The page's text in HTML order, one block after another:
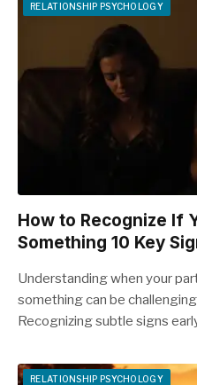
RELATIONSHIP PSYCHOLOGY
How to Recognize If
Something 10 Key
Understanding when your
something can be
Recognizing subtle signs
RELATIONSHIP PSYCHOLOGY